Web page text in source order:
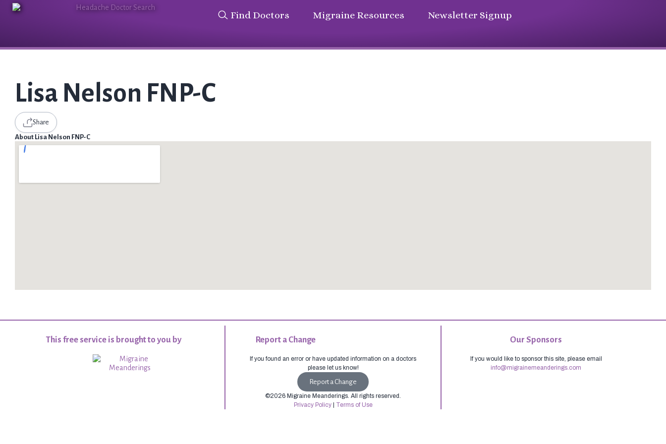
Find Doctors Migraine Resources Newsletter Signup
Lisa Nelson FNP-C
Share
About Lisa Nelson FNP-C
This free service is brought to you by Report a Change
If you found an error or have updated information on a doctors
please let us know!
Report a Change
©2026 Migraine Meanderings. All rights reserved.
Privacy Policy| Terms of Use
Our Sponsors
If you would like to sponsor this site, please email
info@migrainemeanderings.com